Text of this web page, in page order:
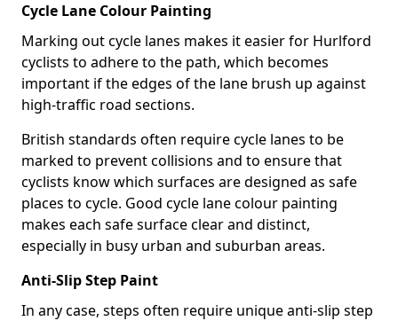
Cycle Lane Colour Painting
Marking out cycle lanes makes it easier for Hurlford
cyclists to adhere to the path, which becomes
important if the edges of the lane brush up against
high-traffic road sections.
British standards often require cycle lanes to be
marked to prevent collisions and to ensure that
cyclists know which surfaces are designed as safe
places to cycle. Good cycle lane colour painting
makes each safe surface clear and distinct,
especially in busy urban and suburban areas.
Anti-Slip Step Paint
In any case, steps often require unique anti-slip step